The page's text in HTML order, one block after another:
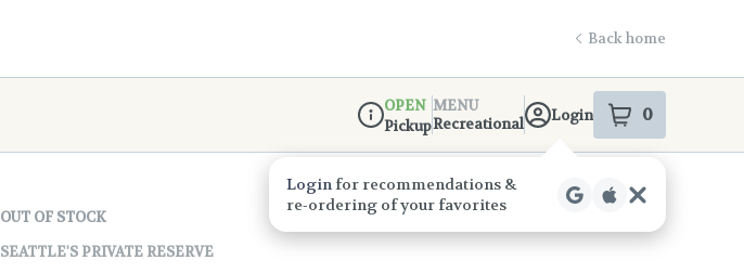
Back home
Dispensary Info
OPEN
Pickup
MENU
Recreational
Login 0
items
OUT OF STOCK
SEATTLE'S PRIVATE RESERVE